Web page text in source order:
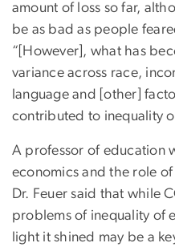
amount of loss so far,
be as bad as people
“[However], what has
variance across race,
language and [other]
contributed to inequality
A professor of education
economics and the role
Dr. Feuer said that while
problems of inequality of
light it shined may be a